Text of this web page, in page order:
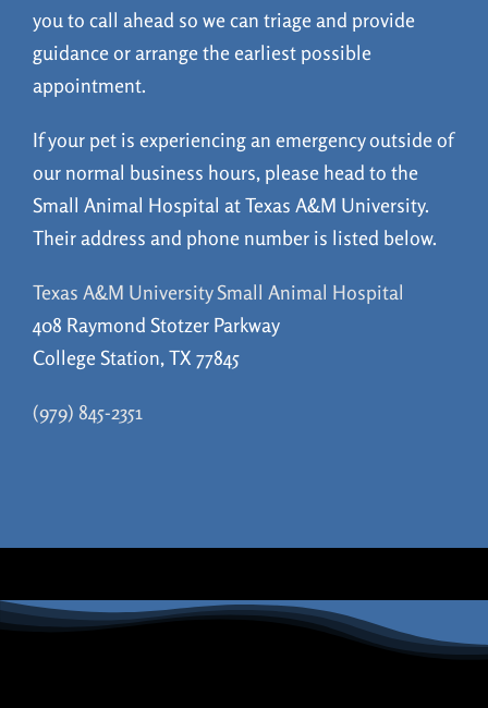
you to call ahead so we can triage and provide
guidance or arrange the earliest possible
appointment.
If your pet is experiencing an emergency outside of
our normal business hours, please head to the
Small Animal Hospital at Texas A&M University.
Their address and phone number is listed below.
Texas A&M University Small Animal Hospital
408 Raymond Stotzer Parkway
College Station, TX 77845
(979) 845-2351